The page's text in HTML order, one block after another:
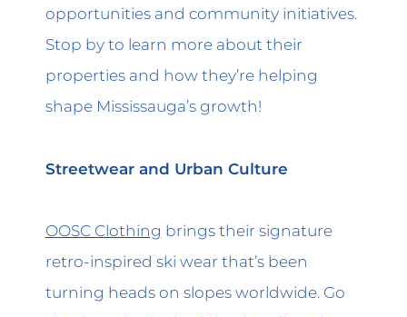
opportunities and community initiatives.
Stop by to learn more about their
properties and how they’re helping
shape Mississauga’s growth!
Streetwear and Urban Culture
OOSC Clothing brings their signature
retro-inspired ski wear that’s been
turning heads on slopes worldwide. Go